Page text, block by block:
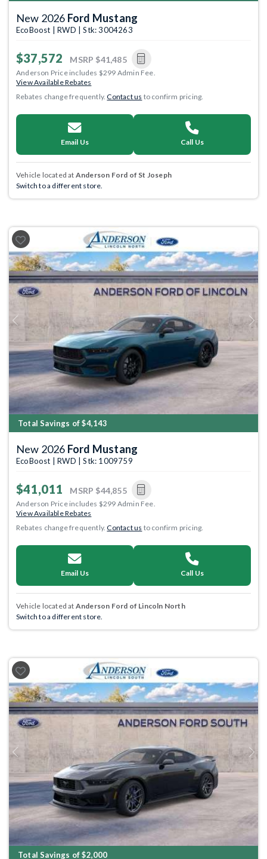
New 2026 Ford Mustang
EcoBoost | RWD | Stk: 3004263
$37,572 MSRP $41,485
Anderson Price includes $299 Admin Fee.
View Available Rebates
Rebates change frequently.Contact us to confirm pricing.
Email Us Call Us
Vehicle located at Anderson Ford of St Joseph
Switch to a different store.
Previous Next
Total Savings of $4,143
New 2026 Ford Mustang
EcoBoost | RWD | Stk: 1009759
$41,011 MSRP $44,855
Anderson Price includes $299 Admin Fee.
View Available Rebates
Rebates change frequently.Contact us to confirm pricing.
Email Us Call Us
Vehicle located at Anderson Ford of Lincoln North
Switch to a different store.
Previous Next
Total Savings of $2,000